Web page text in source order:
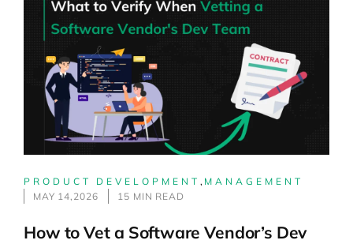
PRODUCT DEVELOPMENT , MANAGEMENT
MAY 14,2026
15 MIN READ
How to Vet a Software Vendor’s Dev